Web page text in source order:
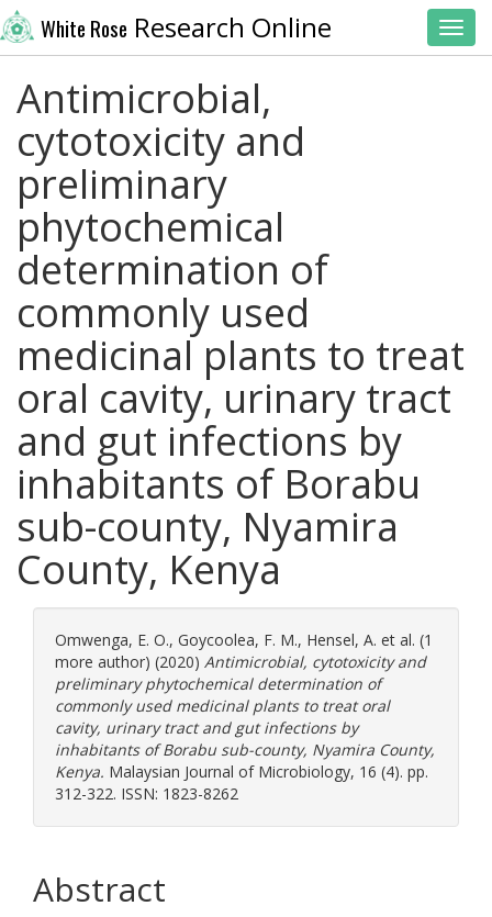
White Rose Research Online
Antimicrobial,
cytotoxicity and
preliminary
phytochemical
determination of
commonly used
medicinal plants to treat
oral cavity, urinary tract
and gut infections by
inhabitants of Borabu
sub-county, Nyamira
County, Kenya
Omwenga, E. O., Goycoolea, F. M., Hensel, A. et al. (1
more author) (2020) Antimicrobial, cytotoxicity and
preliminary phytochemical determination of
commonly used medicinal plants to treat oral
cavity, urinary tract and gut infections by
inhabitants of Borabu sub-county, Nyamira County,
Kenya. Malaysian Journal of Microbiology, 16 (4). pp.
312-322. ISSN: 1823-8262
Abstract